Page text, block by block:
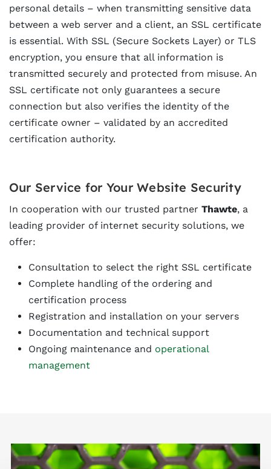
personal details – when transmitting sensitive data
between a web server and a client, an SSL certificate
is essential. With SSL (Secure Sockets Layer) or TLS
encryption, you ensure that all information is
transmitted securely and protected from misuse. An
SSL certificate not only guarantees a secure
connection but also verifies the identity of the
certificate owner – validated by an accredited
certification authority.
Our Service for Your Website Security
In cooperation with our trusted partner Thawte, a
leading provider of internet security solutions, we
offer:
Consultation to select the right SSL certificate
Complete handling of the ordering and
certification process
Registration and installation on your servers
Documentation and technical support
Ongoing maintenance and operational
management